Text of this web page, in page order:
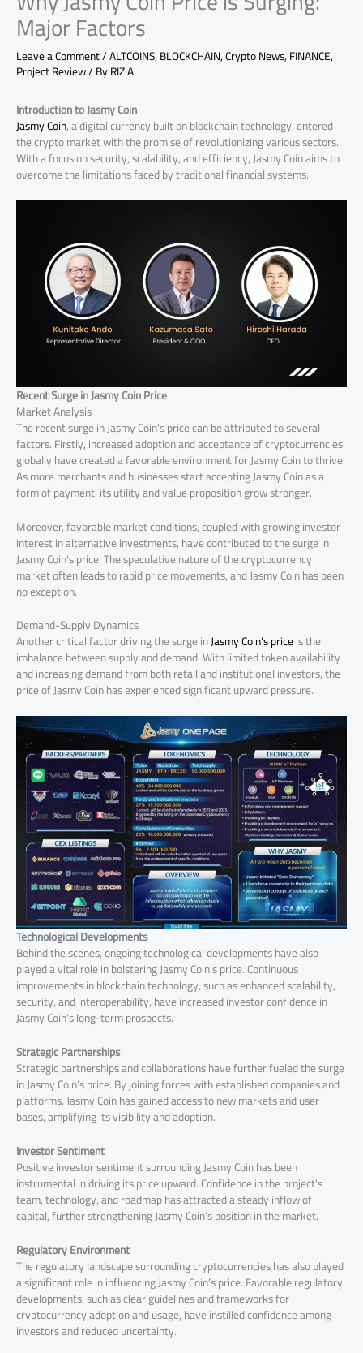
Major Factors
Leave a Comment/ALTCOINS,BLOCKCHAIN,Crypto News,FINANCE,
Project Review/ ByRIZ A
Introduction to Jasmy Coin
Jasmy Coin, a digital currency built on blockchain technology, entered
the crypto market with the promise of revolutionizing various sectors.
With a focus on security, scalability, and efficiency, Jasmy Coin aims to
overcome the limitations faced by traditional financial systems.
Recent Surge in Jasmy Coin Price
Market Analysis
The recent surge in Jasmy Coin’s price can be attributed to several
factors. Firstly, increased adoption and acceptance of cryptocurrencies
globally have created a favorable environment for Jasmy Coin to thrive.
As more merchants and businesses start accepting Jasmy Coin as a
form of payment, its utility and value proposition grow stronger.
Moreover, favorable market conditions, coupled with growing investor
interest in alternative investments, have contributed to the surge in
Jasmy Coin’s price. The speculative nature of the cryptocurrency
market often leads to rapid price movements, and Jasmy Coin has been
no exception.
Demand-Supply Dynamics
Another critical factor driving the surge inJasmy Coin’s priceis the
imbalance between supply and demand. With limited token availability
and increasing demand from both retail and institutional investors, the
price of Jasmy Coin has experienced significant upward pressure.
Technological Developments
Behind the scenes, ongoing technological developments have also
played a vital role in bolstering Jasmy Coin’s price. Continuous
improvements in blockchain technology, such as enhanced scalability,
security, and interoperability, have increased investor confidence in
Jasmy Coin’s long-term prospects.
Strategic Partnerships
Strategic partnerships and collaborations have further fueled the surge
in Jasmy Coin’s price. By joining forces with established companies and
platforms, Jasmy Coin has gained access to new markets and user
bases, amplifying its visibility and adoption.
Investor Sentiment
Positive investor sentiment surrounding Jasmy Coin has been
instrumental in driving its price upward. Confidence in the project’s
team, technology, and roadmap has attracted a steady inflow of
capital, further strengthening Jasmy Coin’s position in the market.
Regulatory Environment
The regulatory landscape surrounding cryptocurrencies has also played
a significant role in influencing Jasmy Coin’s price. Favorable regulatory
developments, such as clear guidelines and frameworks for
cryptocurrency adoption and usage, have instilled confidence among
investors and reduced uncertainty.